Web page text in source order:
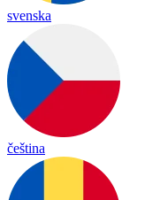
svenska
čeština